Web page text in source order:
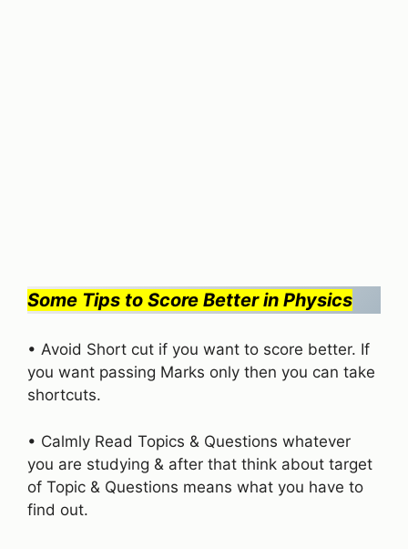
Some Tips to Score Better in Physics
• Avoid Short cut if you want to score better. If
you want passing Marks only then you can take
shortcuts.
• Calmly Read Topics & Questions whatever
you are studying & after that think about target
of Topic & Questions means what you have to
find out.